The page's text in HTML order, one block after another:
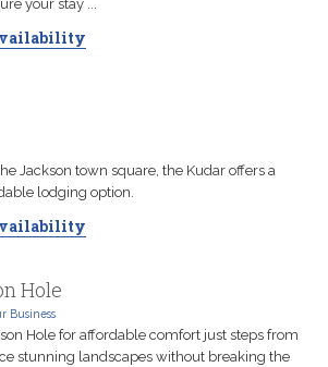
your stay ...
Jackson town square, the Kudar offers a
lodging option.
Hole
Business
Hole for affordable comfort just steps from
stunning landscapes without breaking the